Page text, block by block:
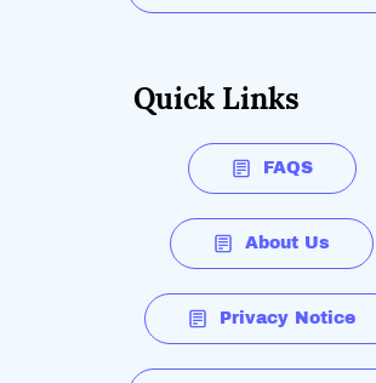
Quick Links
FAQS
About Us
Privacy Notice